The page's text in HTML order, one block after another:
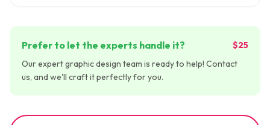
Prefer to let the experts handle it?
$25
Our expert graphic design team is ready to help! Contact
us, and we'll craft it perfectly for you.